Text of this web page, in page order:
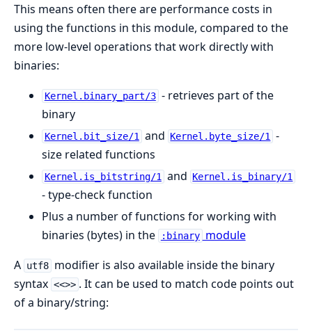
This means often there are performance costs in
using the functions in this module, compared to the
more low-level operations that work directly with
binaries:
Kernel.binary_part/3 - retrieves part of the
binary
Kernel.bit_size/1 and Kernel.byte_size/1
-
size related functions
Kernel.is_bitstring/1 and Kernel.is_binary/1
- type-check function
Plus a number of functions for working with
binaries (bytes) in the
:binary module
A utf8 modifier is also available inside the binary
syntax <<>> . It can be used to match code points out
of a binary/string: